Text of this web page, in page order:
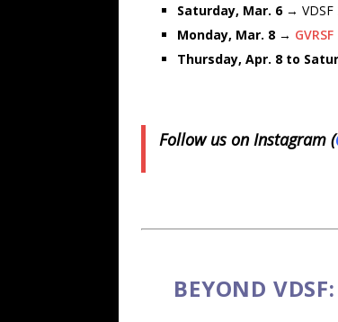
Saturday, Mar. 6 → VDSF
Monday, Mar. 8 →
Thursday, Apr. 8 to
Follow us on Instagram (
BEYOND